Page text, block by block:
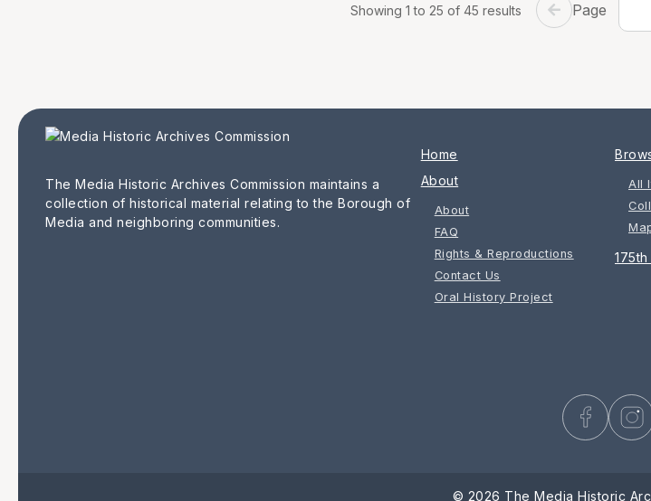
Showing 1 to 25 of 45 results Page
The Media Historic Archives Commission maintains a
collection of historical material relating to the Borough of
Media and neighboring communities.
Home
About
About
FAQ
Rights & Reproductions
Contact Us
Oral History Project
All
© 2026 The Media Historic